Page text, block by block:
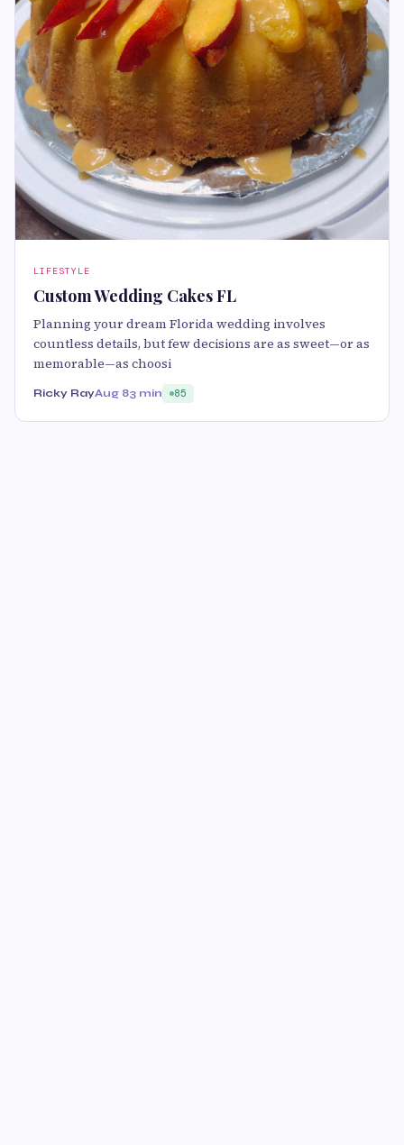
LIFESTYLE
Custom Wedding Cakes FL
Planning your dream Florida wedding involves
countless details, but few decisions are as sweet—or as
memorable—as choosi
Ricky RayAug 83 min 85